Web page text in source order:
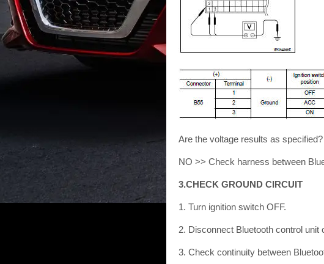
Are the voltage results as
NO >> Check harness between
3.CHECK GROUND CIRCUIT
1. Turn ignition switch OFF.
2. Disconnect Bluetooth control unit
3. Check continuity between